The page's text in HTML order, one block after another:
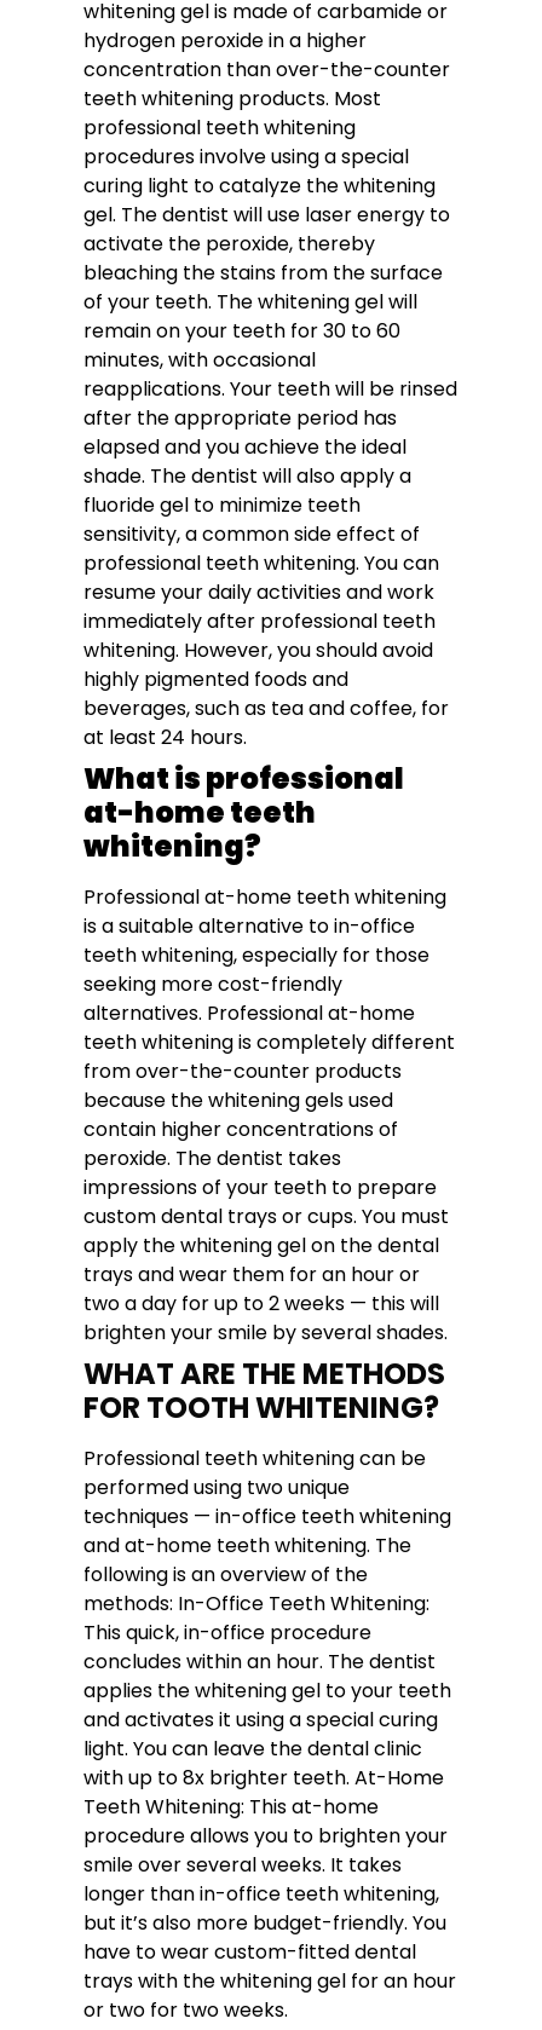
whitening gel is made of carbamide or
hydrogen peroxide in a higher
concentration than over-the-counter
teeth whitening products. Most
professional teeth whitening
procedures involve using a special
curing light to catalyze the whitening
gel. The dentist will use laser energy to
activate the peroxide, thereby
bleaching the stains from the surface
of your teeth. The whitening gel will
remain on your teeth for 30 to 60
minutes, with occasional
reapplications. Your teeth will be rinsed
after the appropriate period has
elapsed and you achieve the ideal
shade. The dentist will also apply a
fluoride gel to minimize teeth
sensitivity, a common side effect of
professional teeth whitening. You can
resume your daily activities and work
immediately after professional teeth
whitening. However, you should avoid
highly pigmented foods and
beverages, such as tea and coffee, for
at least 24 hours.
What is professional
at-home teeth
whitening?
Professional at-home teeth whitening
is a suitable alternative to in-office
teeth whitening, especially for those
seeking more cost-friendly
alternatives. Professional at-home
teeth whitening is completely different
from over-the-counter products
because the whitening gels used
contain higher concentrations of
peroxide. The dentist takes
impressions of your teeth to prepare
custom dental trays or cups. You must
apply the whitening gel on the dental
trays and wear them for an hour or
two a day for up to 2 weeks — this will
brighten your smile by several shades.
WHAT ARE THE METHODS
FOR TOOTH WHITENING?
Professional teeth whitening can be
performed using two unique
techniques — in-office teeth whitening
and at-home teeth whitening. The
following is an overview of the
methods: In-Office Teeth Whitening:
This quick, in-office procedure
concludes within an hour. The dentist
applies the whitening gel to your teeth
and activates it using a special curing
light. You can leave the dental clinic
with up to 8x brighter teeth. At-Home
Teeth Whitening: This at-home
procedure allows you to brighten your
smile over several weeks. It takes
longer than in-office teeth whitening,
but it’s also more budget-friendly. You
have to wear custom-fitted dental
trays with the whitening gel for an hour
or two for two weeks.